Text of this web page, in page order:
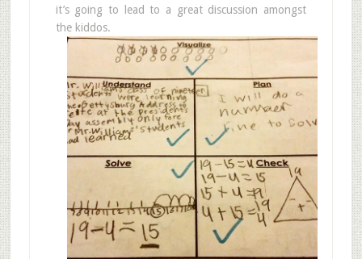
it’s going to lead to a great discussion amongst
the kiddos.